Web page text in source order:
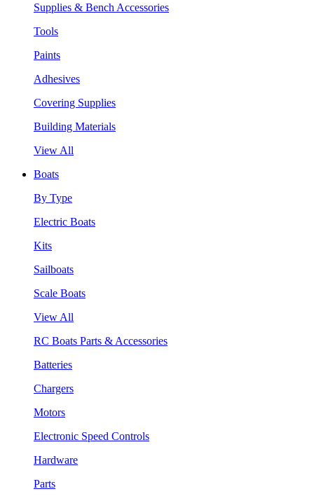
Supplies & Bench Accessories
Tools
Paints
Adhesives
Covering Supplies
Building Materials
View All
Boats
By Type
Electric Boats
Kits
Sailboats
Scale Boats
View All
RC Boats Parts & Accessories
Batteries
Chargers
Motors
Electronic Speed Controls
Hardware
Parts